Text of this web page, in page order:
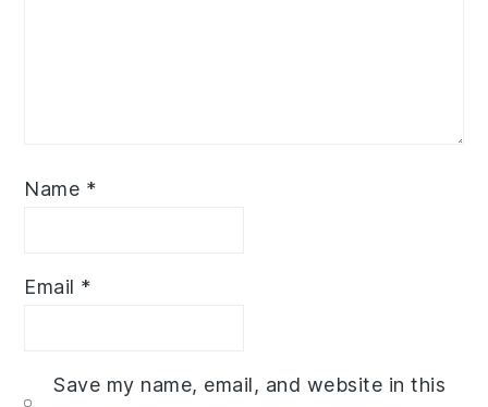
Name *
Email *
Save my name, email, and website in this